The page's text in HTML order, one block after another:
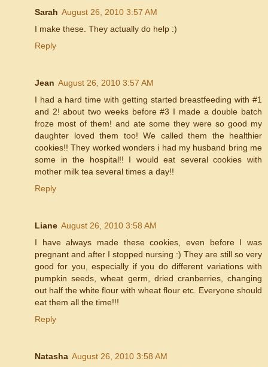
Sarah August 26, 2010 3:57 AM
I make these. They actually do help :)
Reply
Jean August 26, 2010 3:57 AM
I had a hard time with getting started breastfeeding with #1
and 2! about two weeks before #3 I made a double batch
froze most of them! and ate some they were so good my
daughter loved them too! We called them the healthier
cookies!! They worked wonders i had my husband bring me
some in the hospital!! I would eat several cookies with
mother milk tea several times a day!!
Reply
Liane August 26, 2010 3:58 AM
I have always made these cookies, even before I was
pregnant and after I stopped nursing :) They are still so very
good for you, especially if you do different variations with
pumpkin seeds, wheat germ, dried cranberries, changing
out half the white flour with wheat flour etc. Everyone should
eat them all the time!!!
Reply
Natasha August 26, 2010 3:58 AM